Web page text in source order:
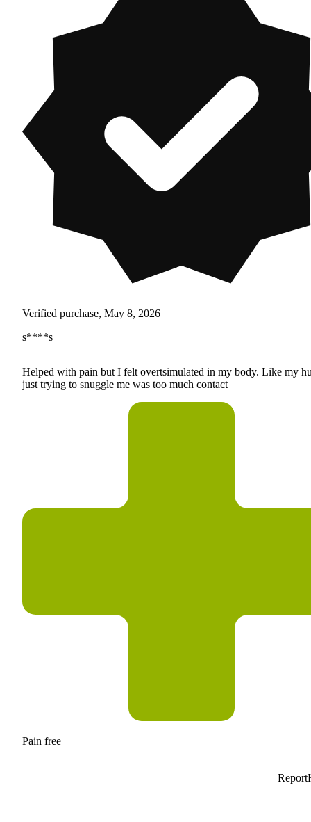
Verified purchase, May 8, 2026
s****s
Helped with pain but I felt overtsimulated in my body. Like my
just trying to snuggle me was too much contact
Pain free
Report